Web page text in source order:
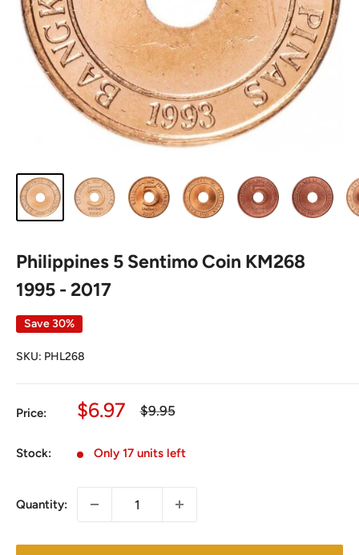
Philippines 5 Sentimo Coin KM268
1995 - 2017
Save 30%
SKU: PHL268
Price:
Sale
$6.97
Regular
$9.95
Stock: Only 17 units left
Quantity: